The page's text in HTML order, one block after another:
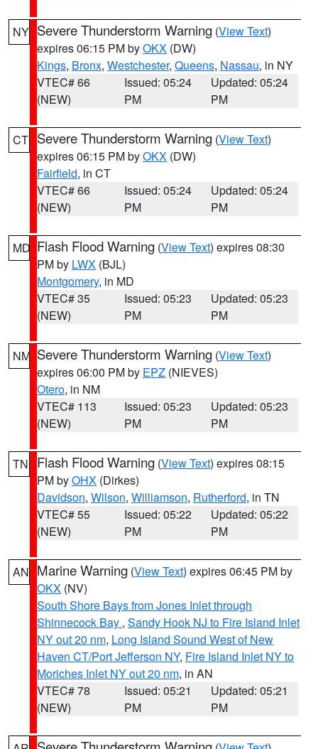
NY Severe Thunderstorm Warning (View Text)
expires 06:15 PM byOKX (DW)
Kings, Bronx, Westchester, Queens, Nassau, in NY
VTEC# 66
(NEW)
Issued: 05:24
PM
Updated: 05:24
PM
CT Severe Thunderstorm Warning (View Text)
expires 06:15 PM byOKX (DW)
Fairfield, in CT
VTEC# 66
(NEW)
Issued: 05:24
PM
Updated: 05:24
PM
MD Flash Flood Warning (View Text) expires 08:30
PM by LWX (BJL)
Montgomery, in MD
VTEC# 35
(NEW)
Issued: 05:23
PM
Updated: 05:23
PM
NM Severe Thunderstorm Warning (View Text)
expires 06:00 PM by EPZ (NIEVES)
Otero, in NM
VTEC# 113
(NEW)
Issued: 05:23
PM
Updated: 05:23
PM
TN Flash Flood Warning (View Text) expires 08:15
PM byOHX (Dirkes)
Davidson, Wilson, Williamson, Rutherford, in TN
VTEC# 55
(NEW)
Issued: 05:22
PM
Updated: 05:22
PM
AN Marine Warning (View Text) expires 06:45 PM by
OKX (NV)
South Shore Bays from Jones Inlet through
Shinnecock Bay , Sandy Hook NJ to Fire Island Inlet
NY out 20 nm, Long Island Sound West of New
Haven CT/Port Jefferson NY, Fire Island Inlet NY to
Moriches Inlet NY out 20 nm, in AN
VTEC# 78
(NEW)
Issued: 05:21
PM
Updated: 05:21
PM